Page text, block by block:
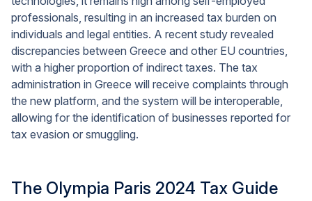
professionals, resulting in an increased tax burden on
individuals and legal entities. A recent study revealed
discrepancies between Greece and other EU countries,
with a higher proportion of indirect taxes. The tax
administration in Greece will receive complaints through
the new platform, and the system will be interoperable,
allowing for the identification of businesses reported for
tax evasion or smuggling.
The Olympia Paris 2024 Tax Guide